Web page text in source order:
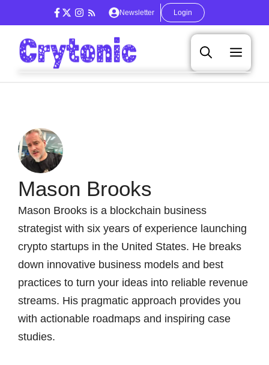
to
content
Newsletter Login
Mason Brooks
Mason Brooks is a blockchain business
strategist with six years of experience launching
crypto startups in the United States. He breaks
down innovative business models and best
practices to turn your ideas into reliable revenue
streams. His pragmatic approach provides you
with actionable roadmaps and inspiring case
studies.